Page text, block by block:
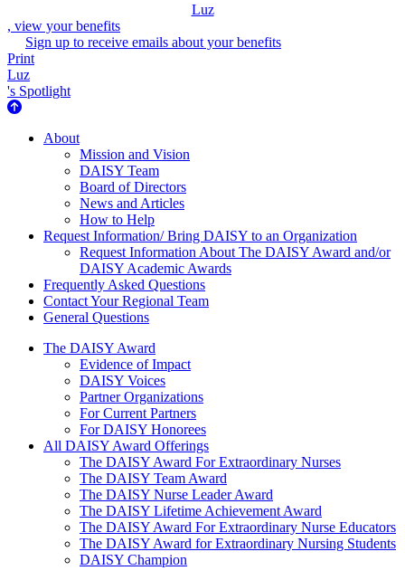
Luz
, view your benefits
Sign up to receive emails about your benefits
Print
Luz
's Spotlight
About Us
About
Mission and Vision
DAISY Team
Board of Directors
News and Articles
How to Help
Request Information/ Bring DAISY to an Organization
Request Information About The DAISY Award and/or
DAISY Academic Awards
Frequently Asked Questions
Contact Your Regional Team
General Questions
The Daisy Award
The DAISY Award
Evidence of Impact
DAISY Voices
Partner Organizations
For Current Partners
For DAISY Honorees
All DAISY Award Offerings
The DAISY Award For Extraordinary Nurses
The DAISY Team Award
The DAISY Nurse Leader Award
The DAISY Lifetime Achievement Award
The DAISY Award For Extraordinary Nurse Educators
The DAISY Award for Extraordinary Nursing Students
DAISY Champion